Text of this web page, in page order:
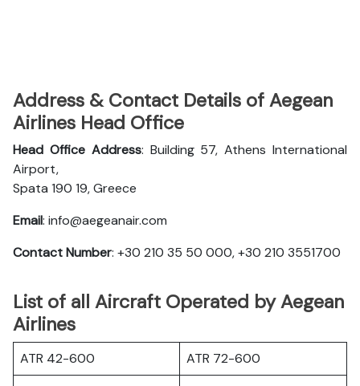
Address & Contact Details of Aegean
Airlines Head Office
Head Office Address: Building 57, Athens International
Airport,
Spata 190 19, Greece
Email: info@aegeanair.com
Contact Number: +30 210 35 50 000, +30 210 3551700
List of all Aircraft Operated by Aegean
Airlines
ATR 42-600
ATR 72-600